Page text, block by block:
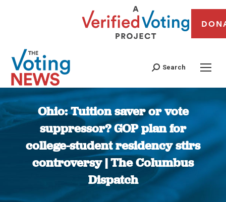
Search
Ohio: Tuition saver or vote
suppressor? GOP plan for
college-student residency stirs
controversy | The Columbus
Dispatch
You are here: